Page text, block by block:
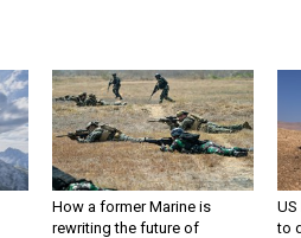
How a former Marine is
rewriting the future of
to